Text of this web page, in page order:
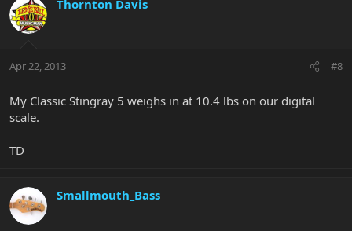
Thornton Davis
Apr 22, 2013 #8
My Classic Stingray 5 weighs in at 10.4 lbs on our digital
scale.
TD
Smallmouth_Bass